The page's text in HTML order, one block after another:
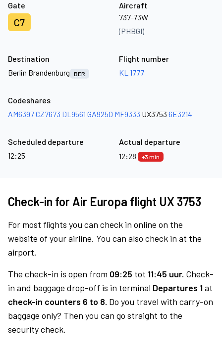
Gate
C7
Aircraft
737-73W
(PHBGI)
Destination
Berlin Brandenburg
BER
Flight number
KL 1777
Codeshares
AM6397CZ7673 DL9561 GA9250 MF9333 UX3753 6E3214
Scheduled departure
12:25
Actual departure
12:28
+3 min
Check-in for Air Europa flight UX 3753
For most flights you can check in online on the
website of your airline. You can also check in at the
airport.
The check-in is open from 09:25 tot 11:45 uur. Check-
in and baggage drop-off is in terminal Departures 1at
check-in counters 6 to 8. Do you travel with carry-on
baggage only? Then you can go straight to the
security check.